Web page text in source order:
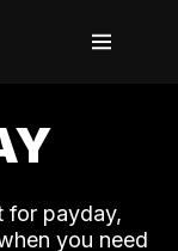
for payday,
you need